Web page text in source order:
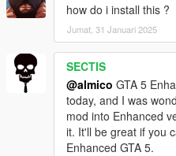
how do i install this ?
Jumat, 31 Januari 2025
SECTIS
@almico GTA 5
today, and I was
mod into Enhanced
it. It'll be great if you
Enhanced GTA 5.